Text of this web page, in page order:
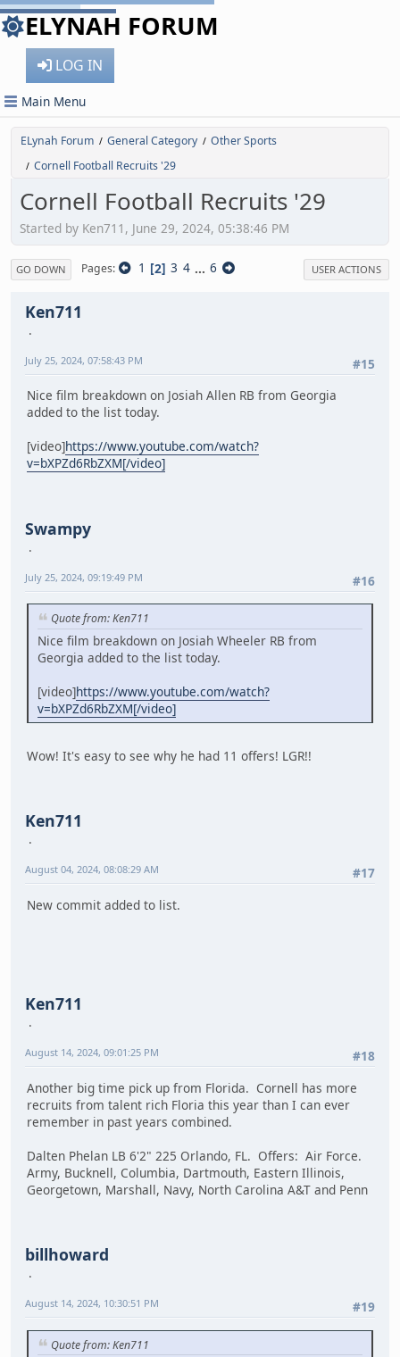
ELYNAH FORUM
LOG IN
Main Menu
ELynah Forum / General Category / Other Sports
/ Cornell Football Recruits '29
Cornell Football Recruits '29
Started by Ken711, June 29, 2024, 05:38:46 PM
GO DOWN Pages 1 2 3 4 ... 6 USER ACTIONS
Ken711
#15
July 25, 2024, 07:58:43 PM
Nice film breakdown on Josiah Allen RB from Georgia
added to the list today.
[video]https://www.youtube.com/watch?
v=bXPZd6RbZXM[/video]
Swampy
#16
July 25, 2024, 09:19:49 PM
Quote from: Ken711
Nice film breakdown on Josiah Wheeler RB from
Georgia added to the list today.
[video]https://www.youtube.com/watch?
v=bXPZd6RbZXM[/video]
Wow! It's easy to see why he had 11 offers! LGR!!
Ken711
#17
August 04, 2024, 08:08:29 AM
New commit added to list.
Ken711
#18
August 14, 2024, 09:01:25 PM
Another big time pick up from Florida. Cornell has more
recruits from talent rich Floria this year than I can ever
remember in past years combined.
Dalten Phelan LB 6'2" 225 Orlando, FL. Offers: Air Force.
Army, Bucknell, Columbia, Dartmouth, Eastern Illinois,
Georgetown, Marshall, Navy, North Carolina A&T and Penn
billhoward
#19
August 14, 2024, 10:30:51 PM
Quote from: Ken711